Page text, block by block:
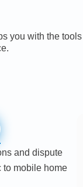
you with the
and dispute
to mobile home